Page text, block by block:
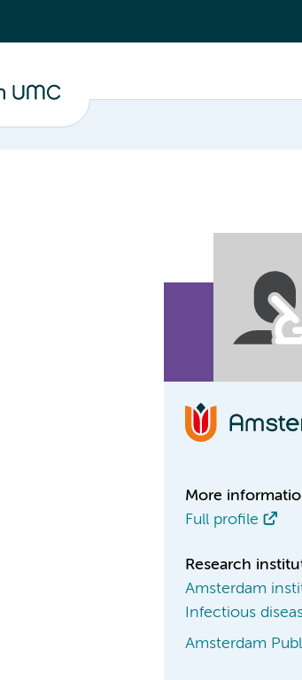
More
Full profile
Research
Amsterdam
Infectious
Amsterdam